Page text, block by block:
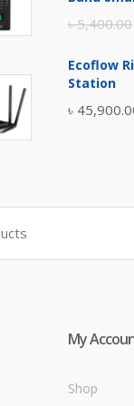
৳5,400.00
Ecoflow
Station
৳
My
Shop